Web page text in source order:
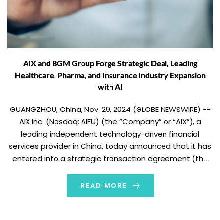
AIX and BGM Group Forge Strategic Deal, Leading
Healthcare, Pharma, and Insurance Industry Expansion
with AI
GUANGZHOU, China, Nov. 29, 2024 (GLOBE NEWSWIRE) --
AIX Inc. (Nasdaq: AIFU) (the “Company” or “AIX”), a
leading independent technology-driven financial
services provider in China, today announced that it has
entered into a strategic transaction agreement (the
(“BGM”), a leading global provider of premium
pharmaceutical products and services. Pursuant […]
READ MORE